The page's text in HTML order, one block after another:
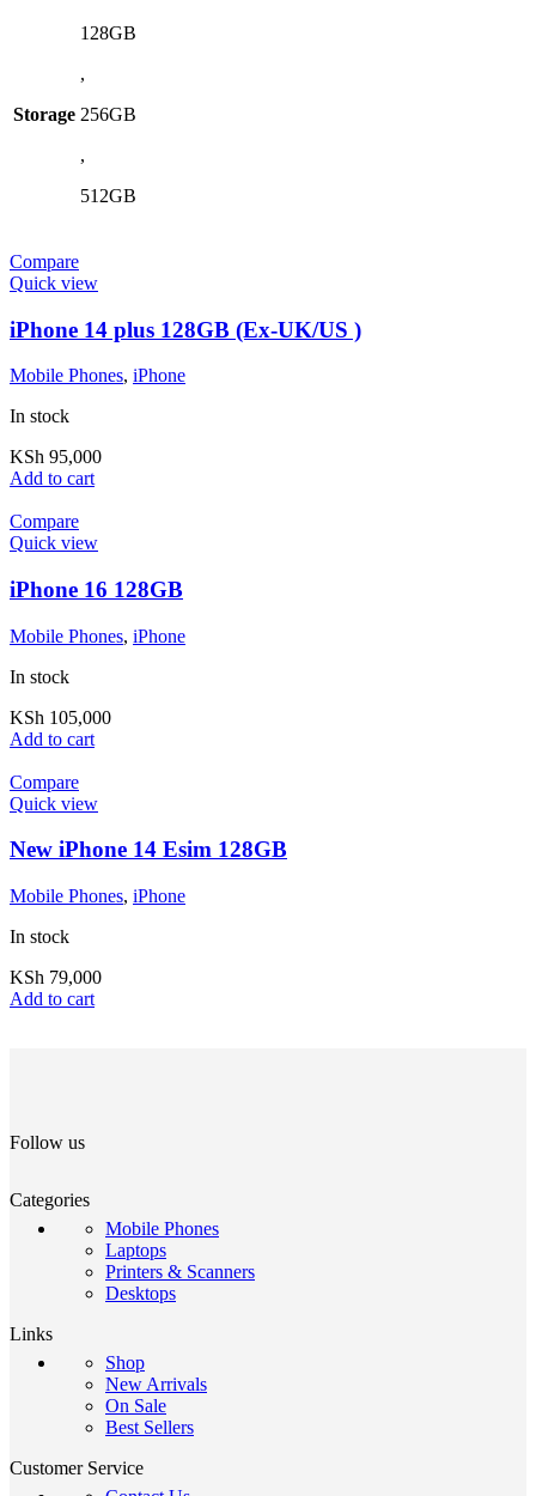
Storage
128GB
,
256GB
,
512GB
Compare
Quick view
iPhone 14 plus 128GB (Ex-UK/US )
Mobile Phones, iPhone
In stock
KSh 95,000
Add to cart
Compare
Quick view
iPhone 16 128GB
Mobile Phones, iPhone
In stock
KSh 105,000
Add to cart
Compare
Quick view
New iPhone 14 Esim 128GB
Mobile Phones, iPhone
In stock
KSh 79,000
Add to cart
Follow us
Categories
Mobile Phones
Laptops
Printers & Scanners
Desktops
Links
Shop
New Arrivals
On Sale
Best Sellers
Customer Service